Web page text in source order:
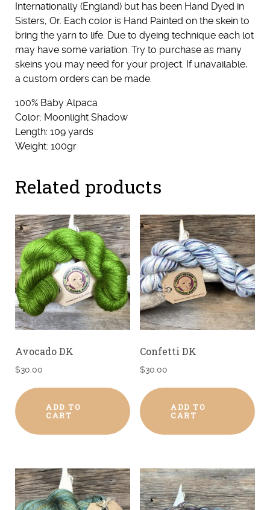
Internationally (England) but has been Hand Dyed in
Sisters, Or. Each color is Hand Painted on the skein to
bring the yarn to life. Due to dyeing technique each lot
may have some variation. Try to purchase as many
skeins you may need for your project. If unavailable,
a custom orders can be made.
100% Baby Alpaca
Color: Moonlight Shadow
Length: 109 yards
Weight: 100gr
Related products
Avocado DK
$30.00
ADD TO
CART
Confetti DK
$30.00
ADD TO
CART